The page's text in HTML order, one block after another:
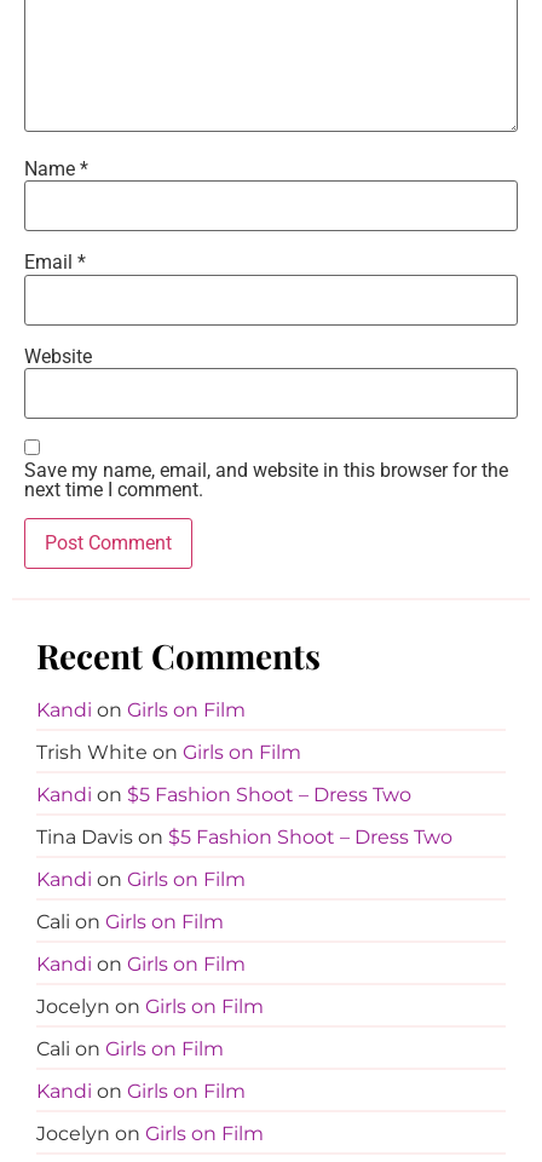
Name *
Email *
Website
Save my name, email, and website in this browser for the
next time I comment.
Recent Comments
Kandi on Girls on Film
Trish White on Girls on Film
Kandi on $5 Fashion Shoot – Dress Two
Tina Davis on $5 Fashion Shoot – Dress Two
Kandi on Girls on Film
Cali on Girls on Film
Kandi on Girls on Film
Jocelyn on Girls on Film
Cali on Girls on Film
Kandi on Girls on Film
Jocelyn on Girls on Film